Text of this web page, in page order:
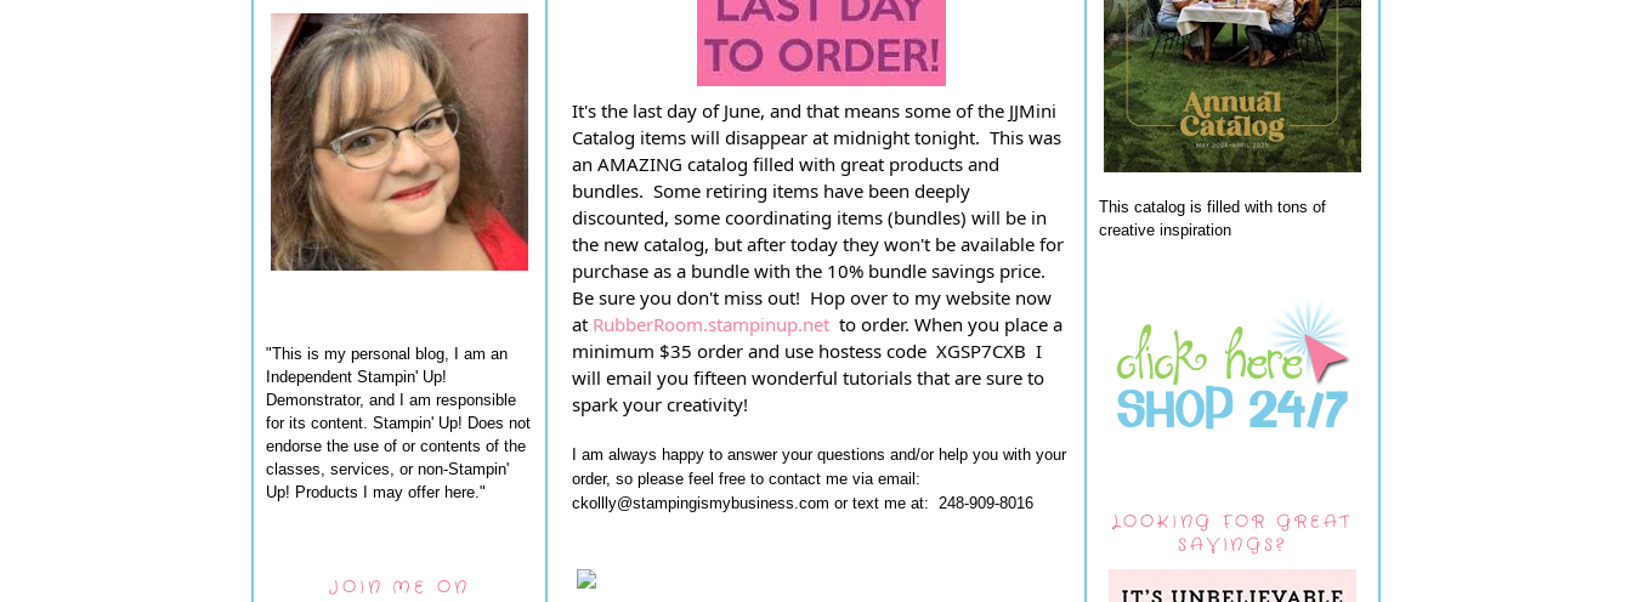
"This is my personal blog, I am an
Independent Stampin' Up!
Demonstrator, and I am responsible
for its content. Stampin' Up! Does not
endorse the use of or contents of the
classes, services, or non-Stampin'
Up! Products I may offer here."
JOIN ME ON
It's the last day of June, and that means some of the JJMini
Catalog items will disappear at midnight tonight.  This was
an AMAZING catalog filled with great products and
bundles.  Some retiring items have been deeply
discounted, some coordinating items (bundles) will be in
the new catalog, but after today they won't be available for
purchase as a bundle with the 10% bundle savings price.
Be sure you don't miss out!  Hop over to my website now
at RubberRoom.stampinup.net
  to order. When you place a
minimum $35 order and use hostess code  XGSP7CXB  I
will email you fifteen wonderful tutorials that are sure to
spark your creativity!
I am always happy to answer your questions and/or help you with your
order, so please feel free to contact me via email:
ckollly@stampingismybusiness.com or text me at: 248-909-8016
This catalog is filled with tons of
creative inspiration
LOOKING FOR GREAT
SAVINGS?